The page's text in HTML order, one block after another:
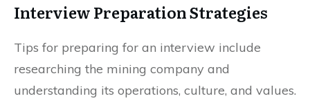
Interview Preparation Strategies
Tips for preparing for an interview include
researching the mining company and
understanding its operations, culture, and values.